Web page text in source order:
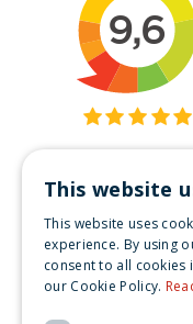
This website
This website uses
experience. By using
consent to all cookies
our Cookie Policy.